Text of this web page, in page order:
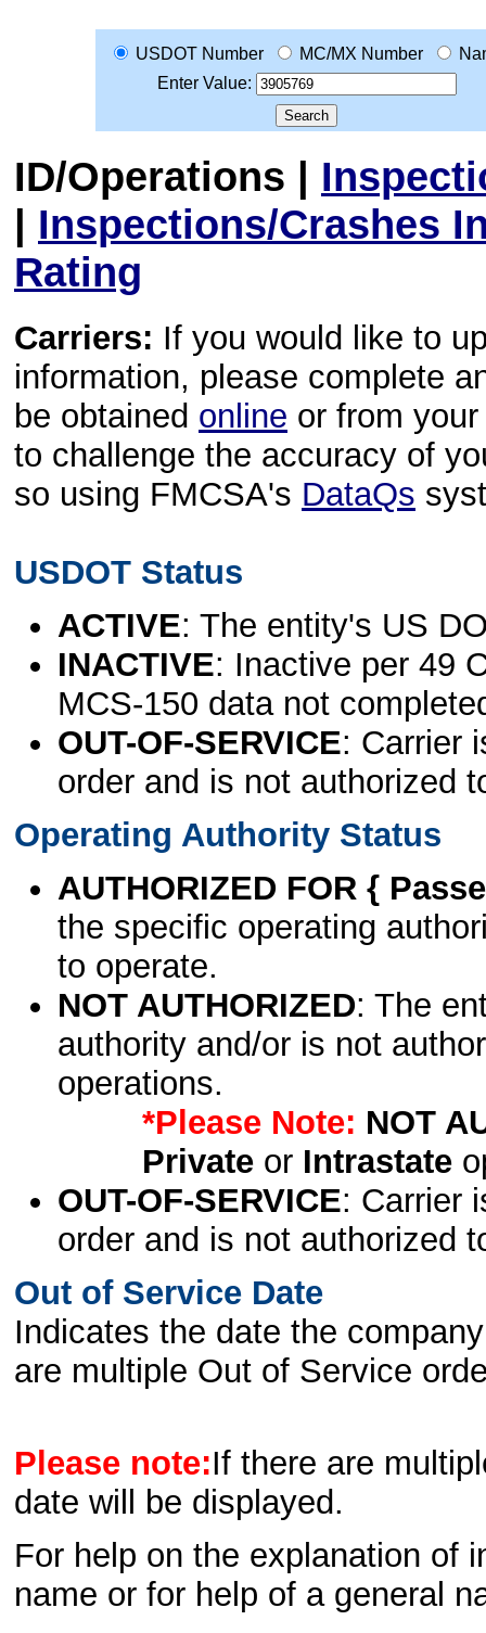
USDOT Number MC/MX Number
Enter Value:
ID/Operations |
| Inspections/Crashes
Rating
Carriers: If you would like to
information, please complete
be obtained online or from
to challenge the accuracy of
so using FMCSA's DataQs
USDOT Status
ACTIVE: The entity's US
INACTIVE: Inactive per 49
MCS-150 data not
OUT-OF-SERVICE: Carrier
order and is not authorized
Operating Authority Status
AUTHORIZED FOR {
the specific operating
to operate.
NOT AUTHORIZED: The
authority and/or is not
operations.
*Please Note: NOT
Privateor Intrastate
OUT-OF-SERVICE: Carrier
order and is not authorized
Out of Service Date
Indicates the date the
are multiple Out of Service
Please note:If there are
date will be displayed.
For help on the explanation of
name or for help of a general